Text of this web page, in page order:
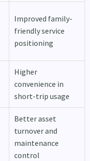
Improved family-
friendly service
positioning
Higher
convenience in
short-trip usage
Better asset
turnover and
maintenance
control